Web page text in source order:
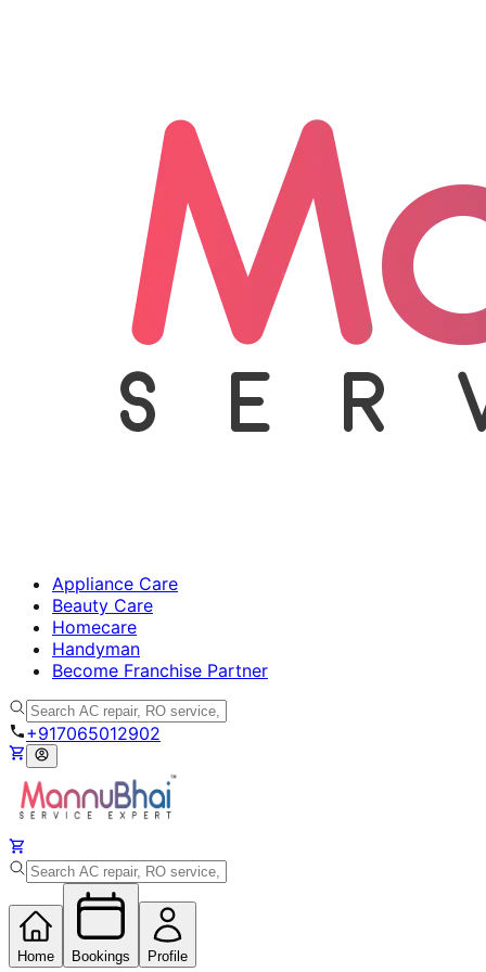
Appliance Care
Beauty Care
Homecare
Handyman
Become Franchise Partner
+917065012902
Home Bookings Profile